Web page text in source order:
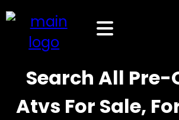
Search All Pre-
Atvs For Sale,